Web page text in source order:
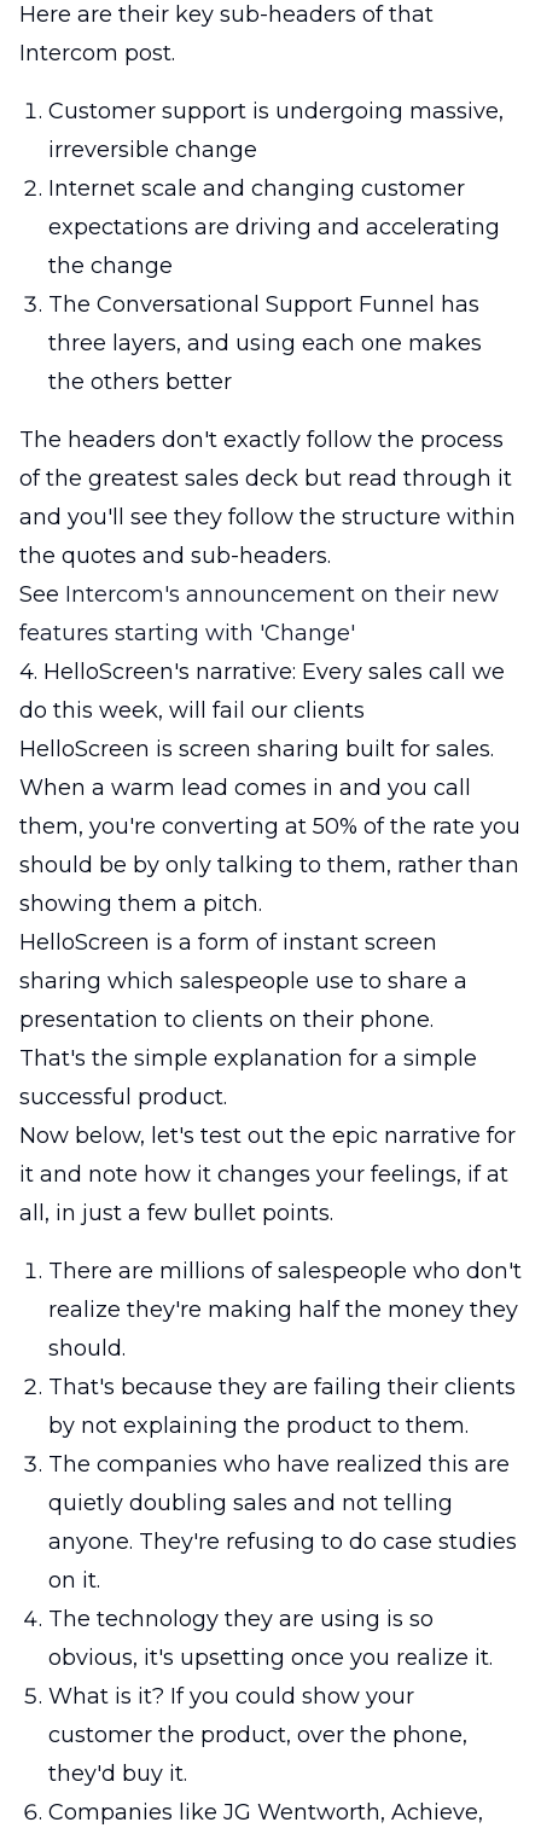
Here are their key sub-headers of that
Intercom post.
Customer support is undergoing massive,
irreversible change
Internet scale and changing customer
expectations are driving and accelerating
the change
The Conversational Support Funnel has
three layers, and using each one makes
the others better
The headers don't exactly follow the process
of the greatest sales deck but read through it
and you'll see they follow the structure within
the quotes and sub-headers.
See Intercom's announcement on their new
features starting with 'Change'
4. HelloScreen's narrative: Every sales call we
do this week, will fail our clients
HelloScreen is screen sharing built for sales.
When a warm lead comes in and you call
them, you're converting at 50% of the rate you
should be by only talking to them, rather than
showing them a pitch.
HelloScreen is a form of instant screen
sharing which salespeople use to share a
presentation to clients on their phone.
That's the simple explanation for a simple
successful product.
Now below, let's test out the epic narrative for
it and note how it changes your feelings, if at
all, in just a few bullet points.
There are millions of salespeople who don't
realize they're making half the money they
should.
That's because they are failing their clients
by not explaining the product to them.
The companies who have realized this are
quietly doubling sales and not telling
anyone. They're refusing to do case studies
on it.
The technology they are using is so
obvious, it's upsetting once you realize it.
What is it? If you could show your
customer the product, over the phone,
they'd buy it.
Companies like JG Wentworth, Achieve,